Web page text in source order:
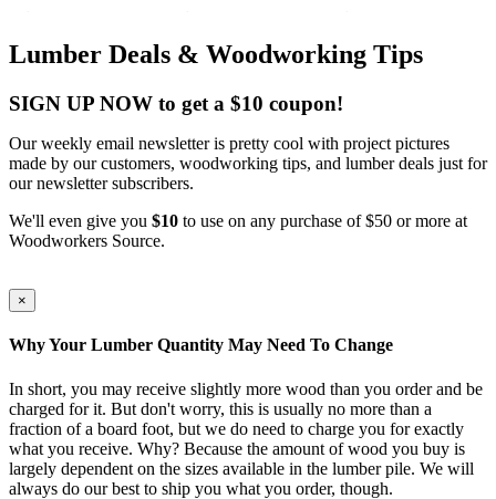
Lumber Deals & Woodworking Tips
SIGN UP NOW to get a $10 coupon!
Our weekly email newsletter is pretty cool with project pictures
made by our customers, woodworking tips, and lumber deals just for
our newsletter subscribers.
We'll even give you $10 to use on any purchase of $50 or more at
Woodworkers Source.
×
Why Your Lumber Quantity May Need To Change
In short, you may receive slightly more wood than you order and be
charged for it. But don't worry, this is usually no more than a
fraction of a board foot, but we do need to charge you for exactly
what you receive. Why? Because the amount of wood you buy is
largely dependent on the sizes available in the lumber pile. We will
always do our best to ship you what you order, though.